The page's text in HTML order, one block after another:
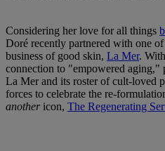
Considering her love for all things
Doré recently partnered with one
business of good skin, La Mer.
connection to "empowered
La Mer and its roster of cult-loved
forces to celebrate the re-
anothericon, The Regenerating